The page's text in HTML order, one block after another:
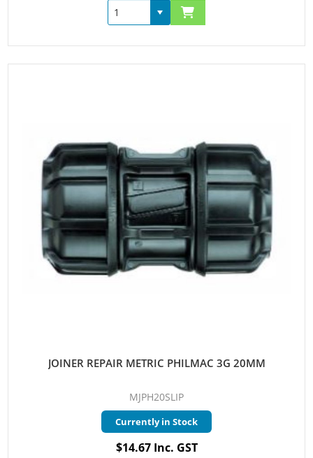
JOINER REPAIR METRIC PHILMAC 3G 20MM
MJPH20SLIP
Currently in Stock
$14.67 Inc. GST